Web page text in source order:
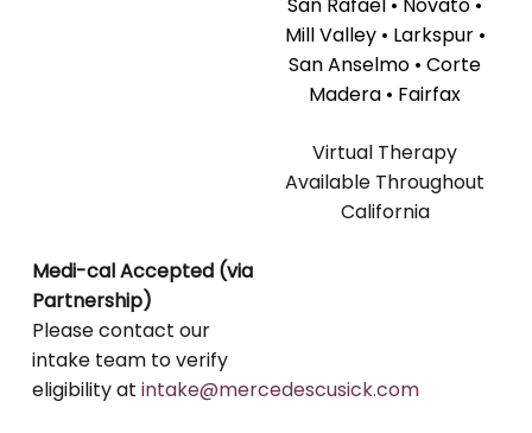
San Rafael • Novato •
Mill Valley • Larkspur •
San Anselmo • Corte
Madera • Fairfax
Virtual Therapy
Available Throughout
California
Medi-cal Accepted (via
Partnership)
Please contact our
intake team to verify
eligibility atintake@mercedescusick.com